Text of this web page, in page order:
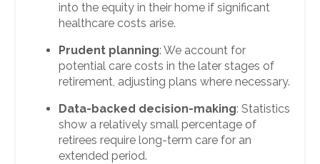
into the equity in their home if significant
healthcare costs arise.
Prudent planning: We account for
potential care costs in the later stages of
retirement, adjusting plans where necessary.
Data-backed decision-making: Statistics
show a relatively small percentage of
retirees require long-term care for an
extended period.